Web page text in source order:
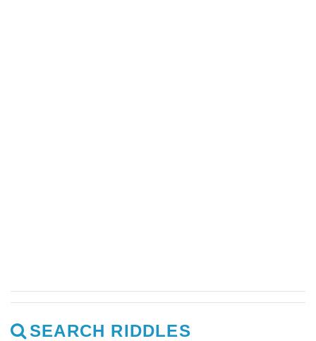
SEARCH RIDDLES